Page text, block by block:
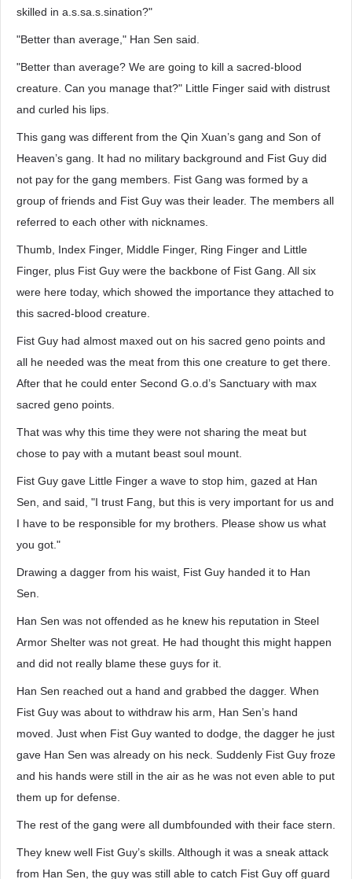
skilled in a.s.sa.s.sination?"
"Better than average," Han Sen said.
"Better than average? We are going to kill a sacred-blood
creature. Can you manage that?" Little Finger said with distrust
and curled his lips.
This gang was different from the Qin Xuan’s gang and Son of
Heaven’s gang. It had no military background and Fist Guy did
not pay for the gang members. Fist Gang was formed by a
group of friends and Fist Guy was their leader. The members all
referred to each other with nicknames.
Thumb, Index Finger, Middle Finger, Ring Finger and Little
Finger, plus Fist Guy were the backbone of Fist Gang. All six
were here today, which showed the importance they attached to
this sacred-blood creature.
Fist Guy had almost maxed out on his sacred geno points and
all he needed was the meat from this one creature to get there.
After that he could enter Second G.o.d’s Sanctuary with max
sacred geno points.
That was why this time they were not sharing the meat but
chose to pay with a mutant beast soul mount.
Fist Guy gave Little Finger a wave to stop him, gazed at Han
Sen, and said, "I trust Fang, but this is very important for us and
I have to be responsible for my brothers. Please show us what
you got."
Drawing a dagger from his waist, Fist Guy handed it to Han
Sen.
Han Sen was not offended as he knew his reputation in Steel
Armor Shelter was not great. He had thought this might happen
and did not really blame these guys for it.
Han Sen reached out a hand and grabbed the dagger. When
Fist Guy was about to withdraw his arm, Han Sen’s hand
moved. Just when Fist Guy wanted to dodge, the dagger he just
gave Han Sen was already on his neck. Suddenly Fist Guy froze
and his hands were still in the air as he was not even able to put
them up for defense.
The rest of the gang were all dumbfounded with their face stern.
They knew well Fist Guy’s skills. Although it was a sneak attack
from Han Sen, the guy was still able to catch Fist Guy off guard